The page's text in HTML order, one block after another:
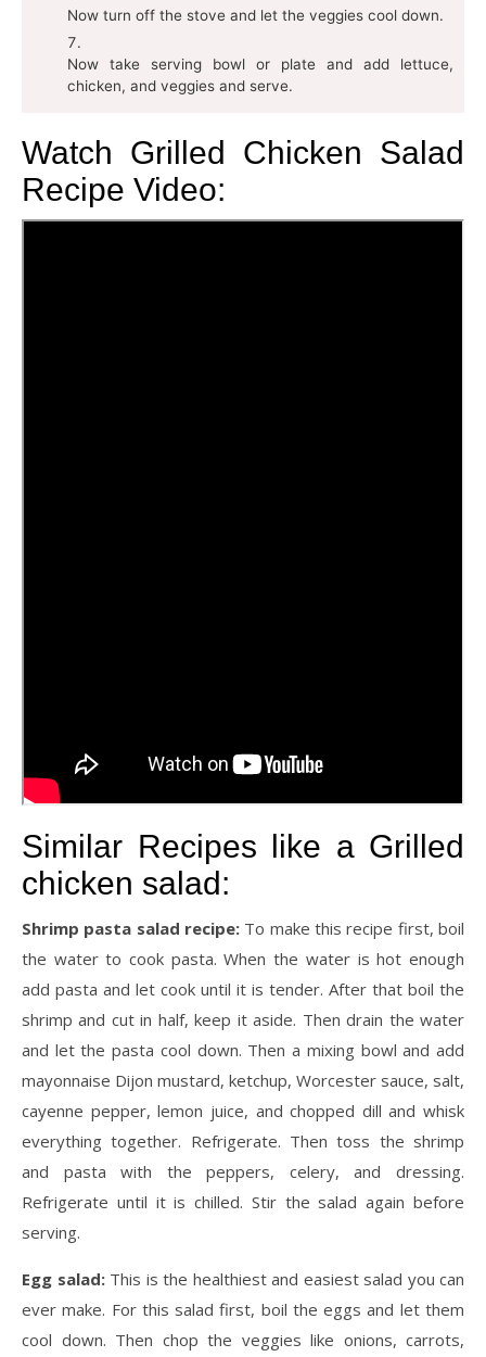
Now turn off the stove and let the veggies cool down.
Now take serving bowl or plate and add lettuce,
chicken, and veggies and serve.
Watch Grilled Chicken Salad
Recipe Video:
Similar Recipes like a Grilled
chicken salad:
Shrimp pasta salad recipe: To make this recipe first, boil
the water to cook pasta. When the water is hot enough
add pasta and let cook until it is tender. After that boil the
shrimp and cut in half, keep it aside. Then drain the water
and let the pasta cool down. Then a mixing bowl and add
mayonnaise Dijon mustard, ketchup, Worcester sauce, salt,
cayenne pepper, lemon juice, and chopped dill and whisk
everything together. Refrigerate. Then toss the shrimp
and pasta with the peppers, celery, and dressing.
Refrigerate until it is chilled. Stir the salad again before
serving.
Egg salad:This is the healthiest and easiest salad you can
ever make. For this salad first, boil the eggs and let them
cool down. Then chop the veggies like onions, carrots,